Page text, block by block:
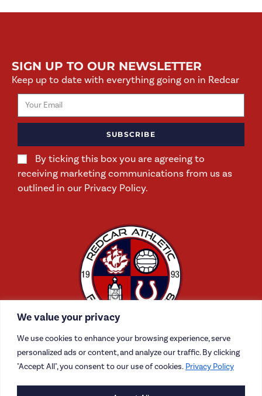
We value your privacy
We use cookies to enhance your browsing experience, serve
personalized ads or content, and analyze our traffic. By clicking
"Accept All", you consent to our use of cookies. Privacy Policy
SIGN UP TO OUR NEWSLETTER
Keep up to date with everything going on in Redcar
By ticking this box you are agreeing to
receiving marketing communications from us as
outlined in our Privacy Policy.
SUBSCRIBE